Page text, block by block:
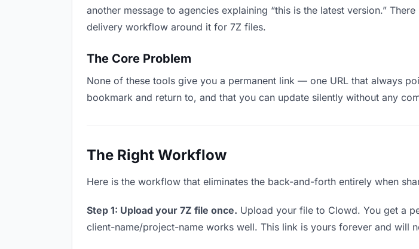
another message to agencies explaining “this is the latest version.”
delivery workflow around it for 7Z files.
The Core Problem
None of these tools give you a permanent link — one URL that always
bookmark and return to, and that you can update silently without any
The Right Workflow
Here is the workflow that eliminates the back-and-forth entirely when
Step 1: Upload your 7Z file once. Upload your file to Clowd. You get a
client-name/project-name works well. This link is yours forever and will